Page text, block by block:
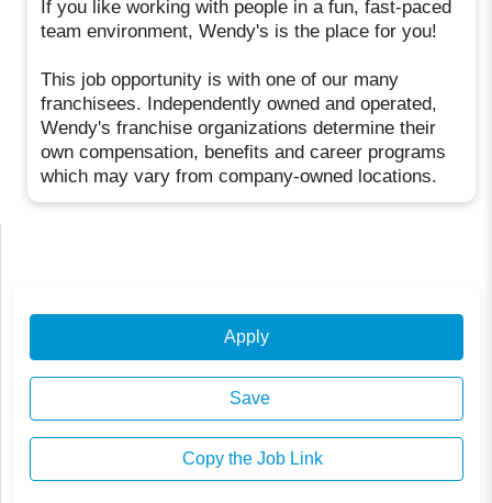
If you like working with people in a fun, fast-paced
team environment, Wendy's is the place for you!
This job opportunity is with one of our many
franchisees. Independently owned and operated,
Wendy's franchise organizations determine their
own compensation, benefits and career programs
which may vary from company-owned locations.
Apply
Save
Copy the Job Link